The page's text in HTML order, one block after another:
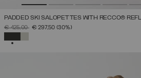
PADDED SKI SALOPETTES WITH RECCO®
PRICE REDUCED FROM
€ 425,00TO€ 297,50 (30%)